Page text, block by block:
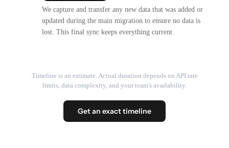
We capture and transfer any new data that was added or
updated during the main migration to ensure no data is
lost. This final sync keeps everything current.
Timeline is an estimate. Actual duration depends on API rate
limits, data complexity, and your team's availability.
Get an exact timeline